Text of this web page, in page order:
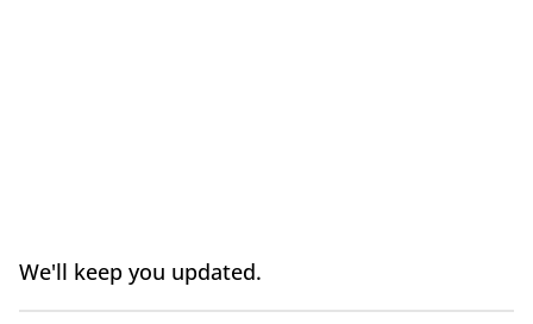
We'll keep you updated.